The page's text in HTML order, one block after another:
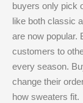
buyers only pick
like both classic
are now popular.
customers to
every season.
change their
how sweaters fit.